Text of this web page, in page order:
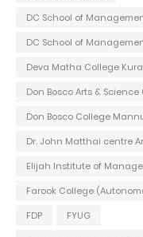
DC School of
DC School of
Deva Matha College
Don Bosco Arts &
Don Bosco College
Dr. John Matthai centre
Elijah Institute of
Farook College
FDP
FYUG